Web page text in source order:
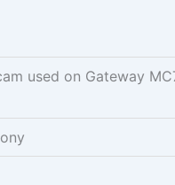
used on Gateway